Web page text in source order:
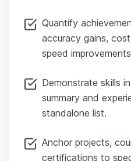
Quantify
accuracy gains,
speed
Demonstrate skills
summary and
standalone list.
Anchor projects,
certifications to